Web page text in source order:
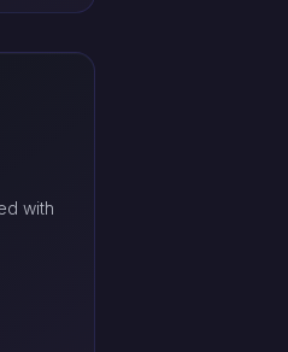
with